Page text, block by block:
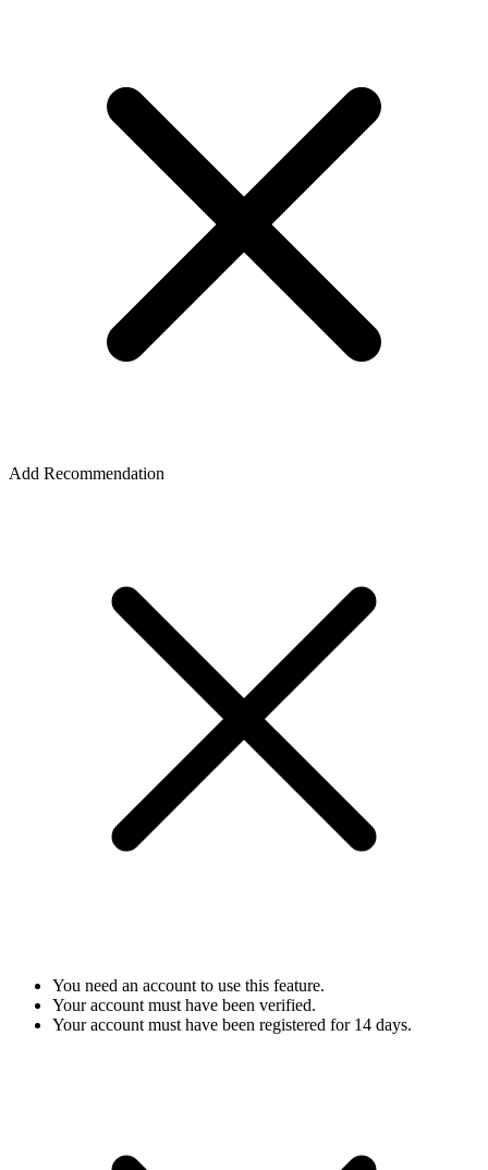
Add Recommendation
You need an account to use this feature.
Your account must have been verified.
Your account must have been registered for 14 days.